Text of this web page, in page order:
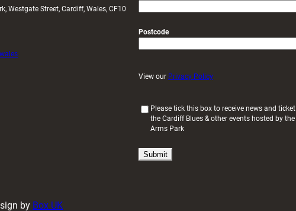
Westgate Street, Cardiff, Wales, CF10
Postcode
View our Privacy Policy
i
Please tick this box to receive news and
the Cardiff Blues & other events hosted by
Arms Park
by Box UK